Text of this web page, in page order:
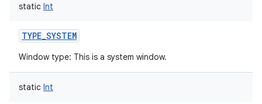
static Int
TYPE_SYSTEM
Window type: This is a system window.
static Int